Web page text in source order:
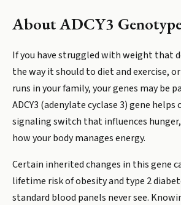
AboutADCY3
If you have struggled with weight that
the way it should to diet and exercise,
runs in your family, your genes may be
ADCY3 (adenylate cyclase 3) gene
signaling switch that influences
how your body manages energy.
Certain inherited changes in this gene
lifetime risk of obesity and type 2
standard blood panels never see.